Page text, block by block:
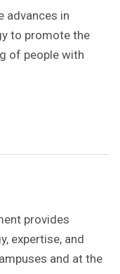
advances in
to promote the
of people with
provides
expertise, and
and at the